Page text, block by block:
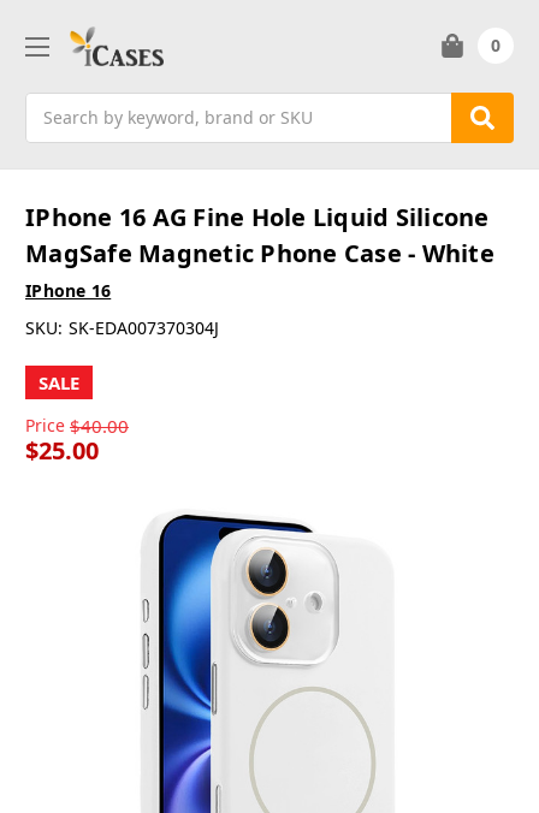
0
IPhone 16 AG Fine Hole Liquid Silicone
MagSafe Magnetic Phone Case - White
IPhone 16
SKU: SK-EDA007370304J
SALE
Price $40.00
$25.00